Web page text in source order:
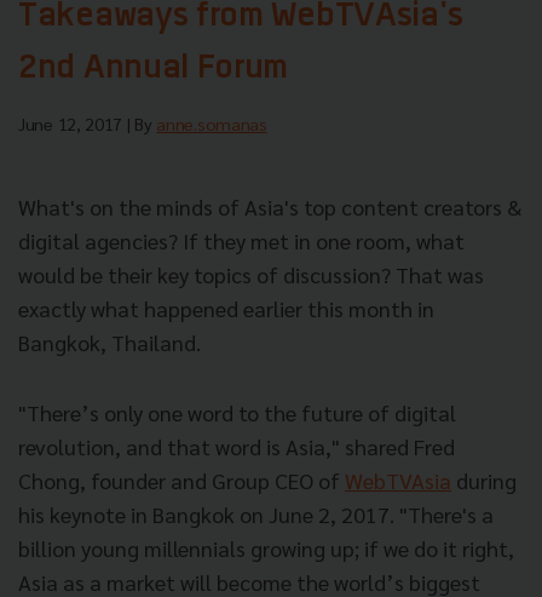
Takeaways from WebTVAsia's
2nd Annual Forum
June 12, 2017 | By anne.somanas
What's on the minds of Asia's top content creators &
digital agencies? If they met in one room, what
would be their key topics of discussion? That was
exactly what happened earlier this month in
Bangkok, Thailand.
"There’s only one word to the future of digital
revolution, and that word is Asia," shared Fred
Chong, founder and Group CEO of WebTVAsia during
his keynote in Bangkok on June 2, 2017. "There's a
billion young millennials growing up; if we do it right,
Asia as a market will become the world’s biggest